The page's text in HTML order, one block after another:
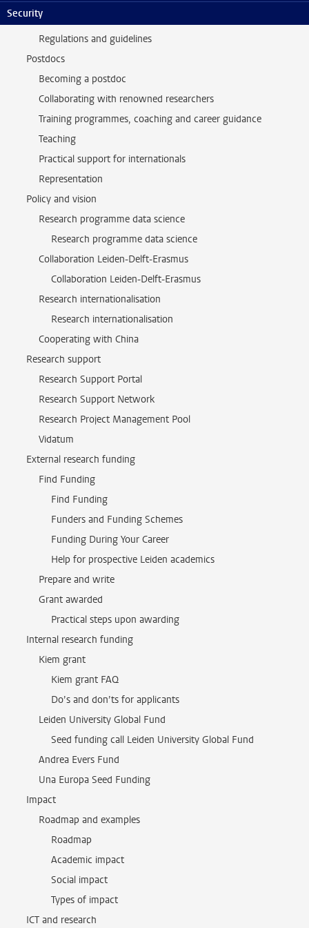
SecuritySupport and community
Regulations and guidelines
Postdocs
Becoming a postdoc
Collaborating with renowned researchers
Training programmes, coaching and career guidance
Teaching
Practical support for internationals
Representation
Policy and vision
Research programme data science
Research programme data science
Collaboration Leiden-Delft-Erasmus
Collaboration Leiden-Delft-Erasmus
Research internationalisation
Research internationalisation
Cooperating with China
Research support
Research Support Portal
Research Support Network
Research Project Management Pool
Vidatum
External research funding
Find Funding
Find Funding
Funders and Funding Schemes
Funding During Your Career
Help for prospective Leiden academics
Prepare and write
Grant awarded
Practical steps upon awarding
Internal research funding
Kiem grant
Kiem grant FAQ
Do’s and don’ts for applicants
Leiden University Global Fund
Seed funding call Leiden University Global Fund
Andrea Evers Fund
Una Europa Seed Funding
Impact
Roadmap and examples
Roadmap
Academic impact
Social impact
Types of impact
ICT and research